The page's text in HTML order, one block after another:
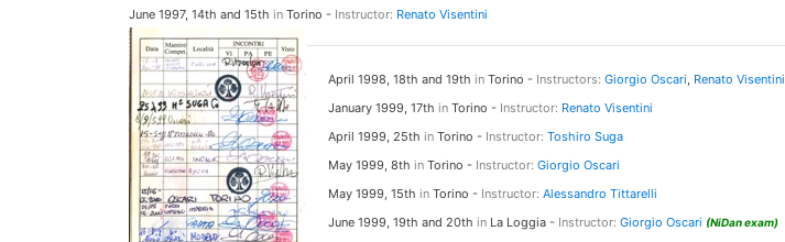
June 1997, 14th and 15th in Torino - Instructor: Renato Visentini
April 1998, 18th and 19th in Torino - Instructors: Giorgio Oscari, Renato Visentini
January 1999, 17th in Torino - Instructor: Renato Visentini
April 1999, 25th in Torino - Instructor: Toshiro Suga
May 1999, 8th in Torino - Instructor: Giorgio Oscari
May 1999, 15th in Torino - Instructor: Alessandro Tittarelli
June 1999, 19th and 20th in La Loggia - Instructor: Giorgio Oscari (NiDan exam)